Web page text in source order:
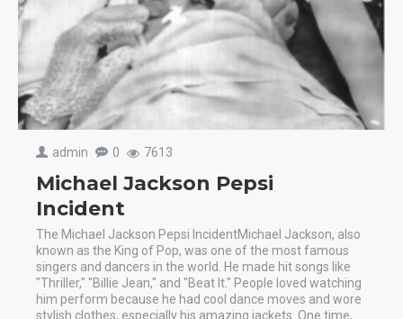
admin 0 7613
Michael Jackson Pepsi
Incident
The Michael Jackson Pepsi IncidentMichael Jackson, also
known as the King of Pop, was one of the most famous
singers and dancers in the world. He made hit songs like
"Thriller," "Billie Jean," and "Beat It." People loved watching
him perform because he had cool dance moves and wore
stylish clothes, especially his amazing jackets. One time,